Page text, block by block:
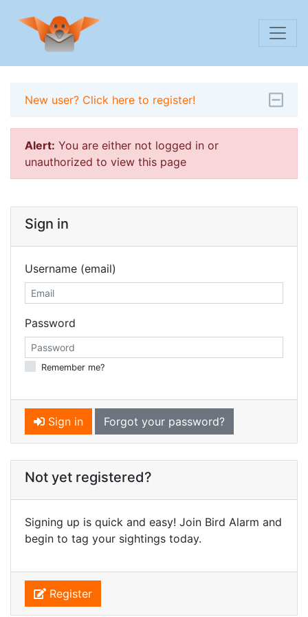
New user? Click here to register!
Alert: You are either not logged in or
unauthorized to view this page
Sign in
Username (email)
Password
Remember me?
Sign in Forgot your password?
Not yet registered?
Signing up is quick and easy! Join Bird Alarm and
begin to tag your sightings today.
Register